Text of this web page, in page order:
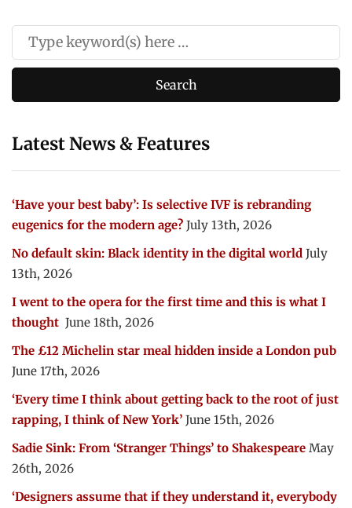
Latest News & Features
‘Have your best baby’: Is selective IVF is rebranding
eugenics for the modern age? July 13th, 2026
No default skin: Black identity in the digital world July
13th, 2026
I went to the opera for the first time and this is what I
thought June 18th, 2026
The £12 Michelin star meal hidden inside a London pub
June 17th, 2026
‘Every time I think about getting back to the root of just
rapping, I think of New York’ June 15th, 2026
Sadie Sink: From ‘Stranger Things’ to Shakespeare May
26th, 2026
‘Designers assume that if they understand it, everybody